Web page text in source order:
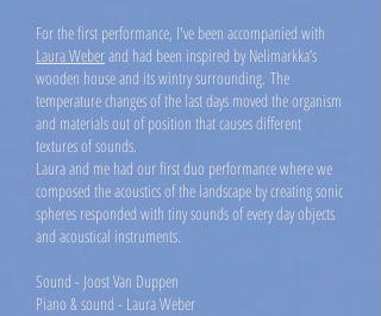
For the first performance, I've been accompanied with
Laura Weberand had been inspired by Nelimarkka’s
wooden house and its wintry surrounding. The
temperature changes of the last days moved the organism
and materials out of position that causes different
textures of sounds.
Laura and me had our first duo performance where we
composed the acoustics of the landscape by creating sonic
spheres responded with tiny sounds of every day objects
and acoustical instruments.
Sound - Joost Van Duppen
Piano & sound - Laura Weber